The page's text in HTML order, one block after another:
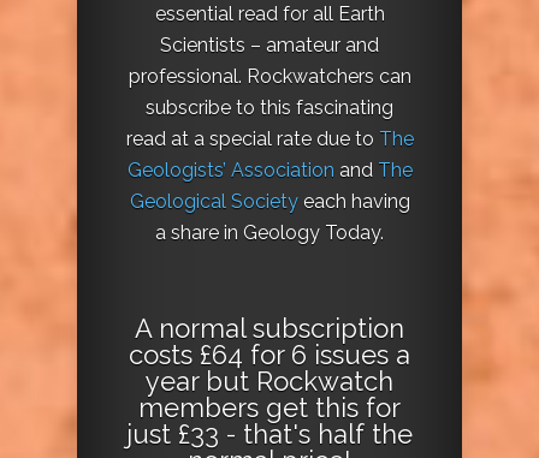
essential read for all Earth
Scientists – amateur and
professional. Rockwatchers can
subscribe to this fascinating
read at a special rate due to The
Geologists’ Association and The
Geological Societyeach having
a share in Geology Today.
A normal subscription
costs £64 for 6 issues a
year but Rockwatch
members get this for
just £33 - that's half the